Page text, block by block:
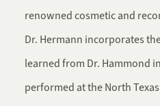
renowned cosmetic and
Dr. Hermann incorporates
learned from Dr. Hammond
performed at the North